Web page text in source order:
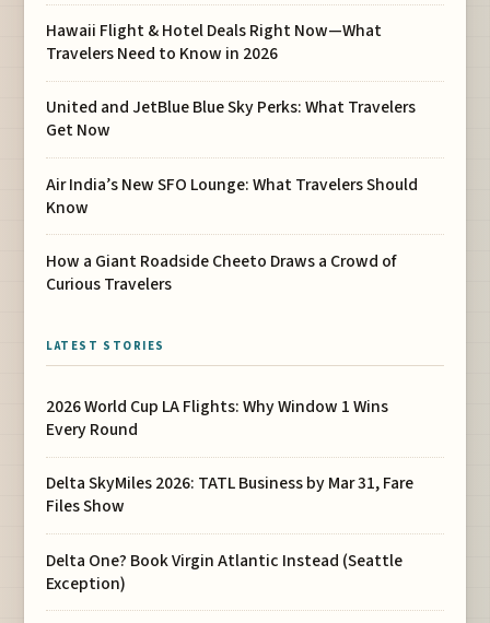
Hawaii Flight & Hotel Deals Right Now—What
Travelers Need to Know in 2026
United and JetBlue Blue Sky Perks: What Travelers
Get Now
Air India’s New SFO Lounge: What Travelers Should
Know
How a Giant Roadside Cheeto Draws a Crowd of
Curious Travelers
LATEST STORIES
2026 World Cup LA Flights: Why Window 1 Wins
Every Round
Delta SkyMiles 2026: TATL Business by Mar 31, Fare
Files Show
Delta One? Book Virgin Atlantic Instead (Seattle
Exception)